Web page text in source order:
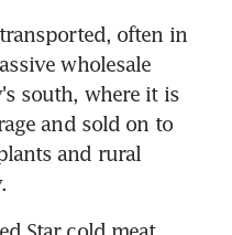
often in
wholesale
south, where it is
and sold on to
and rural